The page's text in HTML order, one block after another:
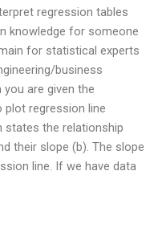
regression tables
knowledge for someone
for statistical experts
business
are given the
plot regression line
states the relationship
their slope (b). The slope
line. If we have data